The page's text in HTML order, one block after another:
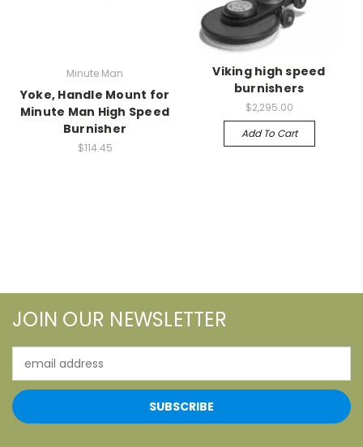
Minute Man
Yoke, Handle Mount for
Minute Man High Speed
Burnisher
$114.45
Viking high speed
burnishers
$2,295.00
Add To Cart
JOIN OUR NEWSLETTER
Address